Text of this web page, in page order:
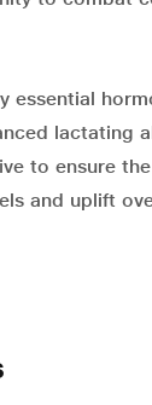
essential
lactating
to ensure
and uplift